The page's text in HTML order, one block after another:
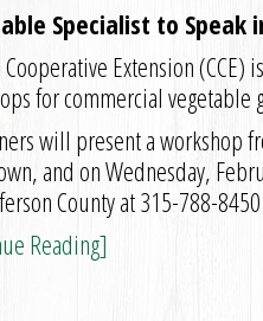
Specialist to
Extension
for commercial vegetable
will present a workshop
and on Wednesday,
County at 315-788-
Reading]